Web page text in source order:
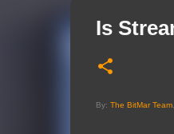
Is
By: The BitMar Team.